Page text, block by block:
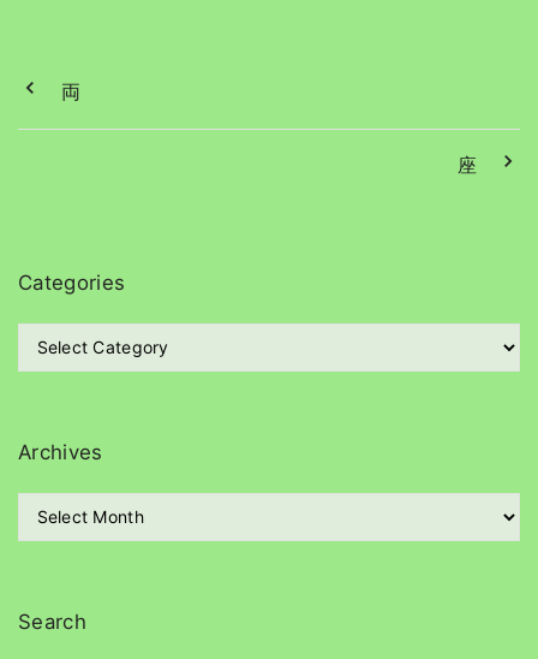
両
座
Categories
g
r
e
Archives
A
v
Search